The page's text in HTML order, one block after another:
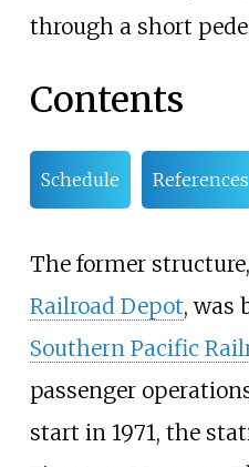
through a short
Contents
Schedule References
The former
Railroad Depot, was
Southern Pacific
passenger
start in 1971, the